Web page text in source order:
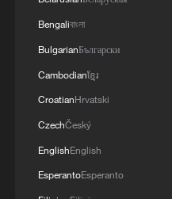
relations.
Source(s): Xinhua News
TOP NEWS
Bengaliবাংলা
BulgarianБългарски
Cambodianខ្មែរ
CroatianHrvatski
CzechČeský
EnglishEnglish
EsperantoEsperanto